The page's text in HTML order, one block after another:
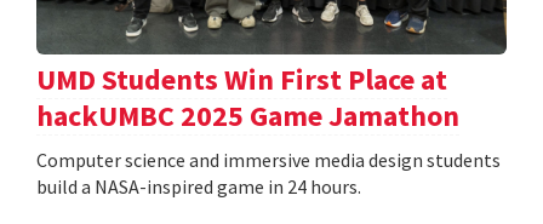
UMD Students Win First Place at
hackUMBC 2025 Game Jamathon
Computer science and immersive media design students
build a NASA-inspired game in 24 hours.